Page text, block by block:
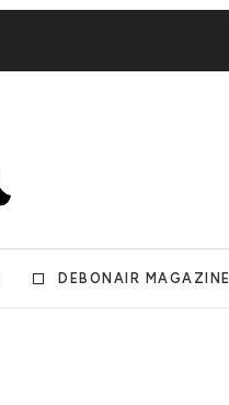
DEBONAIR MAGAZINE